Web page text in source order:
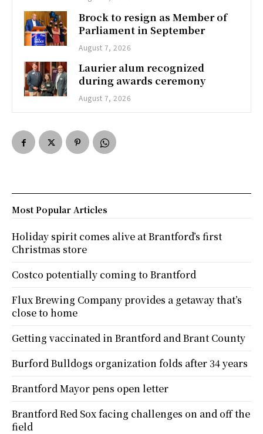
Brock to resign as Member of
Parliament in September
August 7, 2026
Laurier alum recognized
during awards ceremony
August 7, 2026
Most Popular Articles
Holiday spirit comes alive at Brantford’s first
Christmas store
Costco potentially coming to Brantford
Flux Brewing Company provides a getaway that’s
close to home
Getting vaccinated in Brantford and Brant County
Burford Bulldogs organization folds after 34 years
Brantford Mayor pens open letter
Brantford Red Sox facing challenges on and off the
field